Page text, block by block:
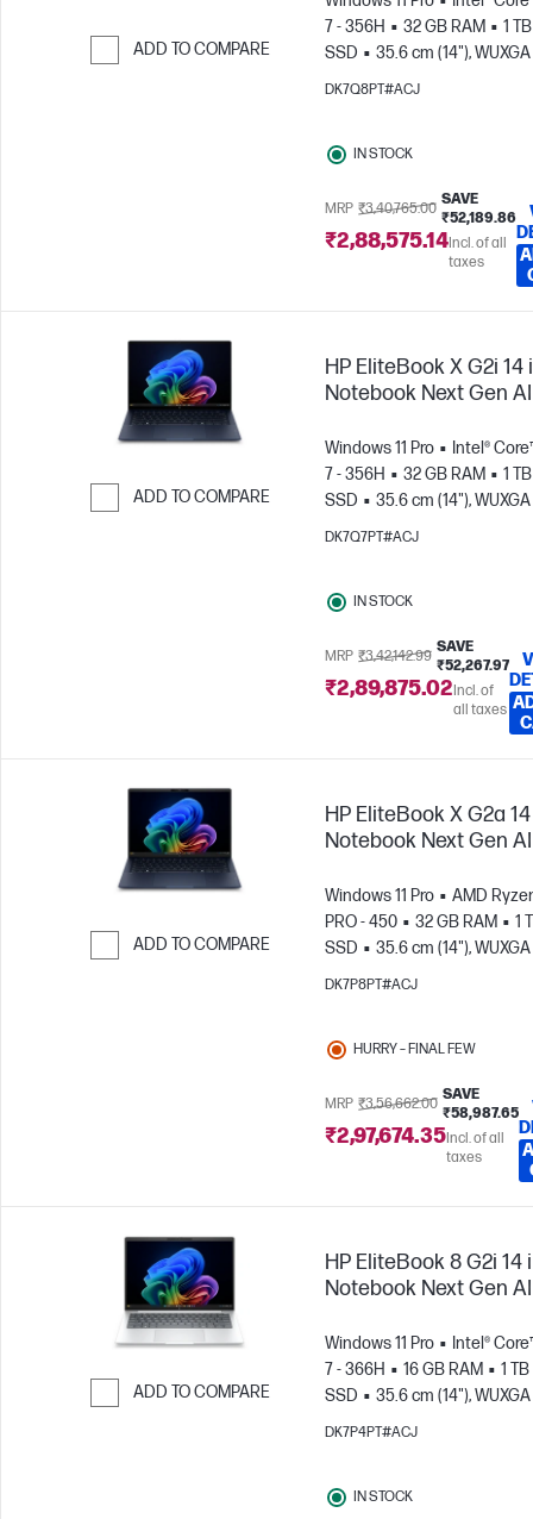
ADD TO COMPARE
7 - 356H
32 GB RAM
1 TB
SSD
35.6 cm (14"),
1200)
DK7Q8PT#ACJ
IN STOCK
MRP ₹3,40,765.00
SAVE
₹52,189.86
₹2,88,575.14Incl. of all
taxes
ADD TO COMPARE
HP EliteBook X G2i 14
Notebook Next Gen
Windows 11 Pro
Intel®
7 - 356H
32 GB RAM
1 TB
SSD
35.6 cm (14"),
x 1200)
DK7Q7PT#ACJ
IN STOCK
MRP ₹3,42,142.99
SAVE
₹52,267.97
₹2,89,875.02Incl. of
all taxes
ADD TO COMPARE
HP EliteBook X G2a
Notebook Next Gen
Windows 11 Pro
AMD
PRO - 450
32 GB RAM
1
SSD
35.6 cm (14"),
1200)
AMD Radeon™ 860M
DK7P8PT#ACJ
HURRY – FINAL FEW
MRP ₹3,56,662.00
SAVE
₹58,987.65
₹2,97,674.35Incl. of all
taxes
ADD TO COMPARE
HP EliteBook 8 G2i 14
Notebook Next Gen
Windows 11 Pro
Intel®
7 - 366H
16 GB RAM
1 TB
SSD
35.6 cm (14"),
x 1200)
Intel® Graphics
DK7P4PT#ACJ
IN STOCK